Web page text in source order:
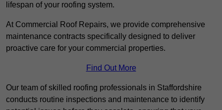
lifespan of your roofing system.
At Commercial Roof Repairs, we provide comprehensive
maintenance contracts specifically designed to deliver
proactive care for your commercial properties.
Find Out More
Our team of skilled roofing professionals in Staffordshire
conducts routine inspections and maintenance to identify